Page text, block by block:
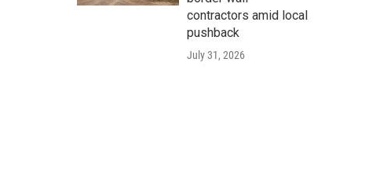
contractors amid local
pushback
July 31, 2026